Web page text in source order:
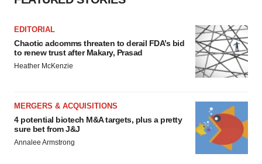
EDITORIAL
Chaotic adcomms threaten to derail FDA’s bid
to renew trust after Makary, Prasad
Heather McKenzie
MERGERS & ACQUISITIONS
4 potential biotech M&A targets, plus a pretty
sure bet from J&J
Annalee Armstrong